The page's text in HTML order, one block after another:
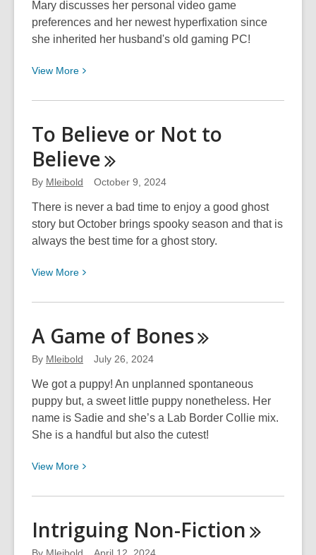
Know
I
Didn’t
as
Parent
Mary discusses her personal video game
preferences and her newest hyperfixation since
she inherited her husband's old gaming PC!
View More View
about
Adventures,
and
Oh
My!
To Believe or Not to
Believe
By Mleibold October 9, 2024
There is never a bad time to enjoy a good ghost
story but October brings spooky season and that is
always the best time for a ghost story.
View More View
about
Believe
to
Believe
A Game of Bones
By Mleibold July 26, 2024
We got a puppy! An unplanned spontaneous
puppy but, a sweet little puppy nonetheless. Her
name is Sadie and she’s a Lab Border Collie mix.
She is a handful but also the cutest!
View More View
about
Game
Intriguing Non-Fiction